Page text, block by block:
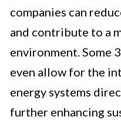
companies can
and contribute to a
environment. Some
even allow for the
energy systems
further enhancing